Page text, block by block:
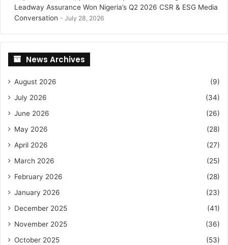
Leadway Assurance Won Nigeria’s Q2 2026 CSR & ESG Media
Conversation
July 28, 2026
News Archives
August 2026
(9)
July 2026
(34)
June 2026
(26)
May 2026
(28)
April 2026
(27)
March 2026
(25)
February 2026
(28)
January 2026
(23)
December 2025
(41)
November 2025
(36)
October 2025
(53)